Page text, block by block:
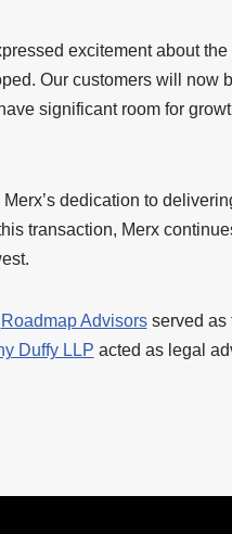
excitement about
Our customers will now
significant room for
dedication to
transaction, Merx
Roadmap Advisorsserved as
Duffy LLP acted as legal